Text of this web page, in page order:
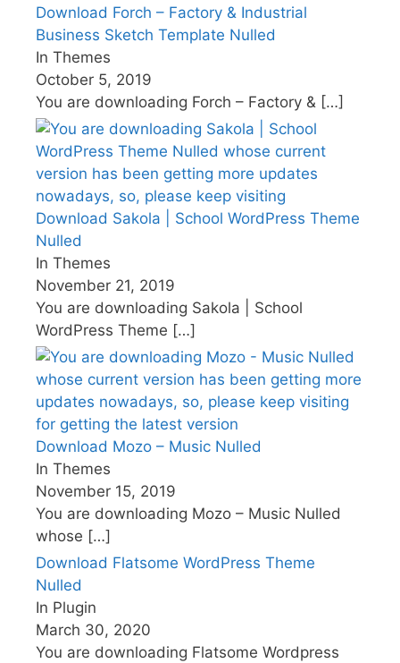
Download Forch – Factory & Industrial
Business Sketch Template Nulled
In Themes
October 5, 2019
You are downloading Forch – Factory & […]
Download Sakola | School WordPress Theme
Nulled
In Themes
November 21, 2019
You are downloading Sakola | School
WordPress Theme […]
Download Mozo – Music Nulled
In Themes
November 15, 2019
You are downloading Mozo – Music Nulled
whose […]
Download Flatsome WordPress Theme
Nulled
In Plugin
March 30, 2020
You are downloading Flatsome Wordpress